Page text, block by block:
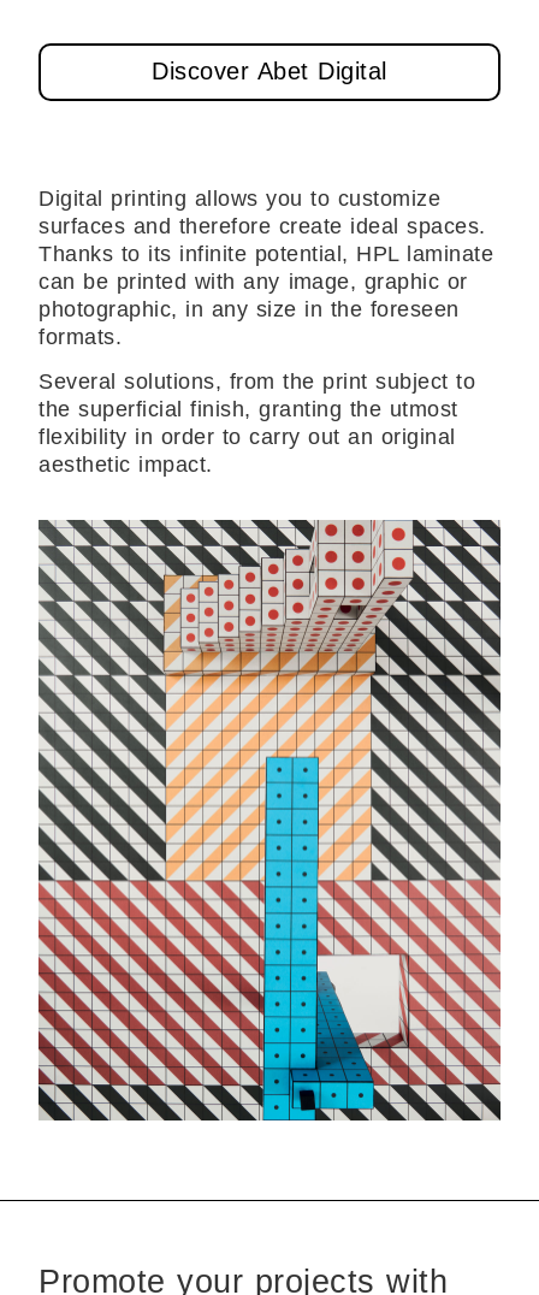
Discover Abet Digital
Digital printing allows you to customize
surfaces and therefore create ideal spaces.
Thanks to its infinite potential, HPL laminate
can be printed with any image, graphic or
photographic, in any size in the foreseen
formats.
Several solutions, from the print subject to
the superficial finish, granting the utmost
flexibility in order to carry out an original
aesthetic impact.
Promote your projects with